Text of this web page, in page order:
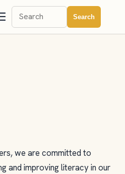
Search
we are committed to
and improving literacy in our